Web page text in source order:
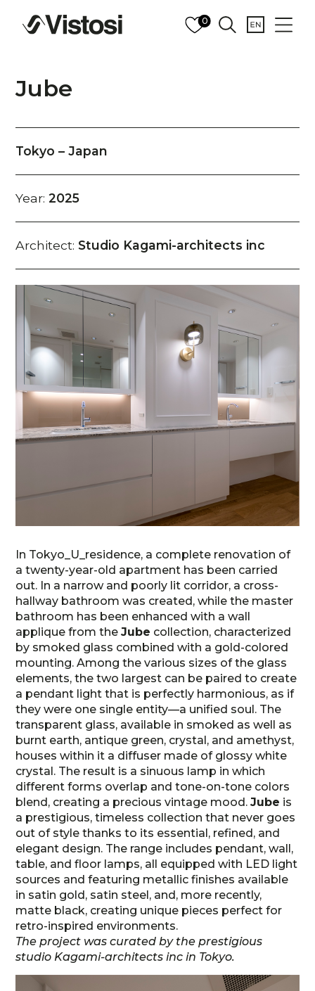
0
Jube
Tokyo – Japan
Year:2025
Architect: Studio Kagami-architects inc
In Tokyo_U_residence, a complete renovation of
a twenty-year-old apartment has been carried
out. In a narrow and poorly lit corridor, a cross-
hallway bathroom was created, while the master
bathroom has been enhanced with a wall
applique from theJube collection, characterized
by smoked glass combined with a gold-colored
mounting. Among the various sizes of the glass
elements, the two largest can be paired to create
a pendant light that is perfectly harmonious, as if
they were one single entity—a unified soul. The
transparent glass, available in smoked as well as
burnt earth, antique green, crystal, and amethyst,
houses within it a diffuser made of glossy white
crystal. The result is a sinuous lamp in which
different forms overlap and tone-on-tone colors
blend, creating a precious vintage mood.Jube is
a prestigious, timeless collection that never goes
out of style thanks to its essential, refined, and
elegant design. The range includes pendant, wall,
table, and floor lamps, all equipped with LED light
sources and featuring metallic finishes available
in satin gold, satin steel, and, more recently,
matte black, creating unique pieces perfect for
retro-inspired environments.
The project was curated by the prestigious
studio Kagami-architects inc in Tokyo.